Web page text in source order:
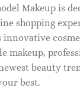
Makeup is
shopping
innovative
makeup,
beauty
best.